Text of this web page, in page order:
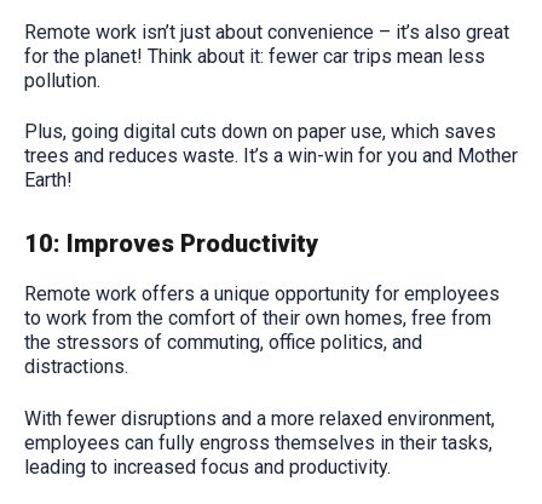
Remote work isn’t just about convenience – it’s also great
for the planet! Think about it: fewer car trips mean less
pollution.
Plus, going digital cuts down on paper use, which saves
trees and reduces waste. It’s a win-win for you and Mother
Earth!
10: Improves Productivity
Remote work offers a unique opportunity for employees
to work from the comfort of their own homes, free from
the stressors of commuting, office politics, and
distractions.
With fewer disruptions and a more relaxed environment,
employees can fully engross themselves in their tasks,
leading to increased focus and productivity.